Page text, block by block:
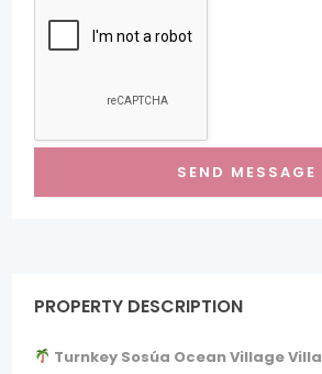
PROPERTY DESCRIPTION
Turnkey Sosúa Ocean Village Villa